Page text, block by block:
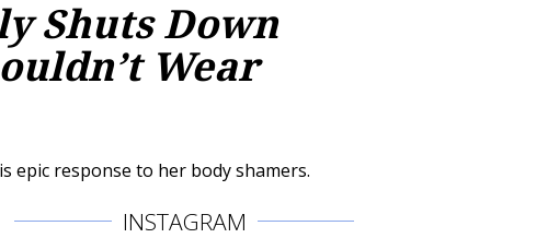
Shuts Down
Wear
epic response to her body shamers.
INSTAGRAM